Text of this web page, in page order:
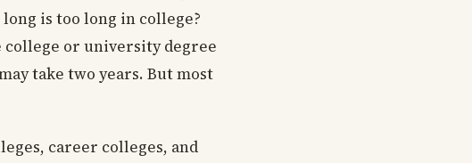
is too long in college?
college or university degree
take two years. But most
career colleges, and